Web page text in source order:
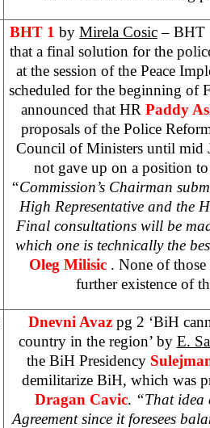
BHT 1 by Mirela Cosic– BHT
that a final solution for the
at the session of the Peace
scheduled for the beginning of
announced that HR Paddy
proposals of the Police
Council of Ministers until mid
not gave up on a position
“Commission’s Chairman
High Representative and the
Final consultations will be
which one is technically the
Oleg Milisic . None of those
further existence of
Dnevni Avazpg 2 ‘BiH
country in the region’ by E.
the BiH Presidency
demilitarize BiH, which was
Dragan Cavic. “That idea
Agreement since it foresees